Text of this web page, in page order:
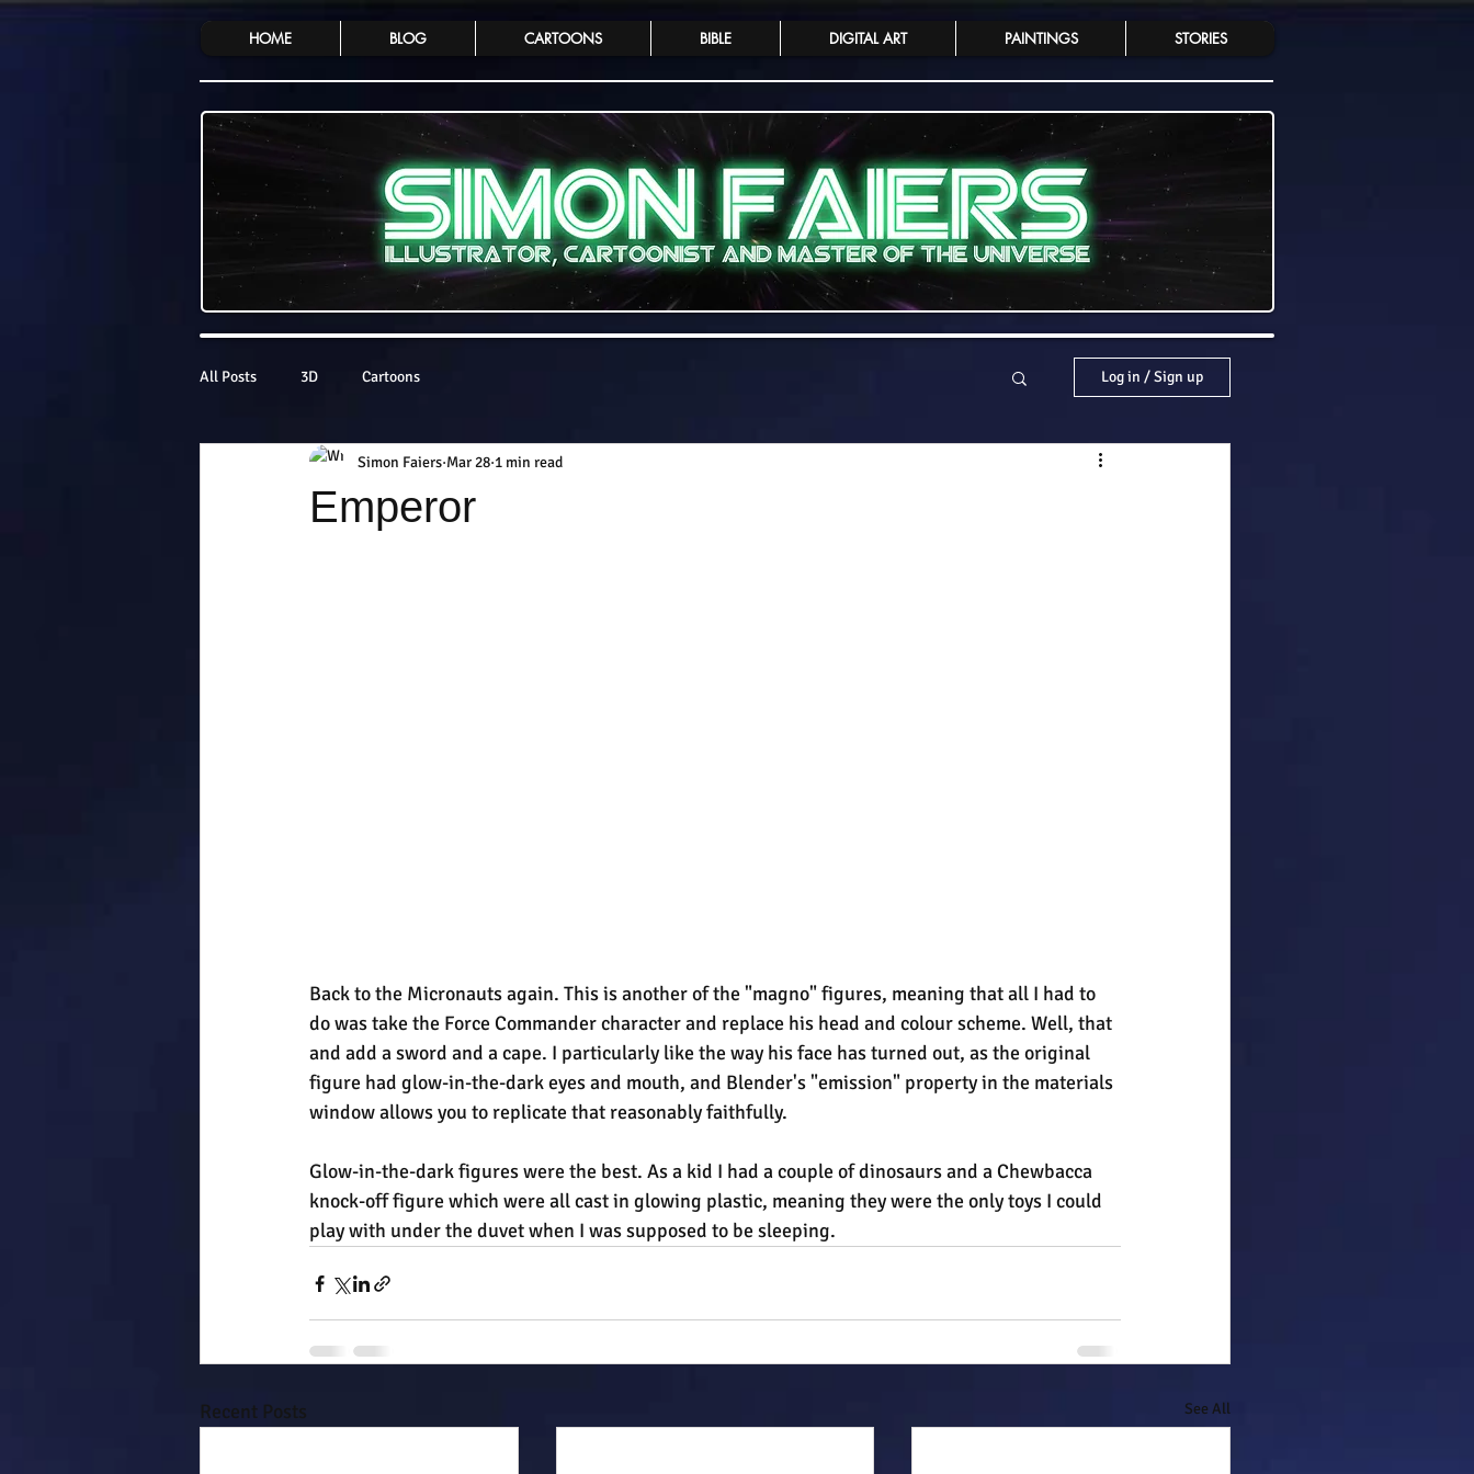
HOME BLOG CARTOONS BIBLE DIGITAL ART PAINTINGS STORIES
All Posts 3D Cartoons Log in / Sign up
Emperor
Simon Faiers Mar 28 1 min read
Back to the Micronauts again. This is another of the "magno" figures, meaning that all I had to
do was take the Force Commander character and replace his head and colour scheme. Well, that
and add a sword and a cape. I particularly like the way his face has turned out, as the original
figure had glow-in-the-dark eyes and mouth, and Blender's "emission" property in the materials
window allows you to replicate that reasonably faithfully.
Glow-in-the-dark figures were the best. As a kid I had a couple of dinosaurs and a Chewbacca
knock-off figure which were all cast in glowing plastic, meaning they were the only toys I could
play with under the duvet when I was supposed to be sleeping.
Recent Posts See All